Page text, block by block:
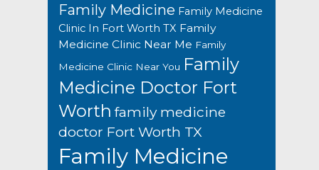
Family Medicine Family Medicine
Clinic In Fort Worth TX Family
Medicine Clinic Near Me Family
Medicine Clinic Near You Family
Medicine Doctor Fort
Worth family medicine
doctor Fort Worth TX
Family Medicine